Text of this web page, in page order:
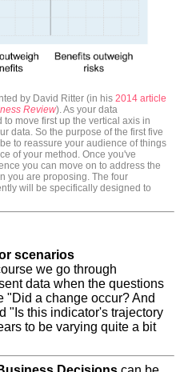
by David Ritter (in his2014 article
Review). As your data
move first up the vertical axis in
data. So the purpose of the first five
to reassure your audience of things
of your method. Once you've
you can move on to address the
you are proposing. The four
will be specifically designed to
scenarios
we go through
data when the questions
"Did a change occur? And
"Is this indicator's trajectory
to be varying quite a bit